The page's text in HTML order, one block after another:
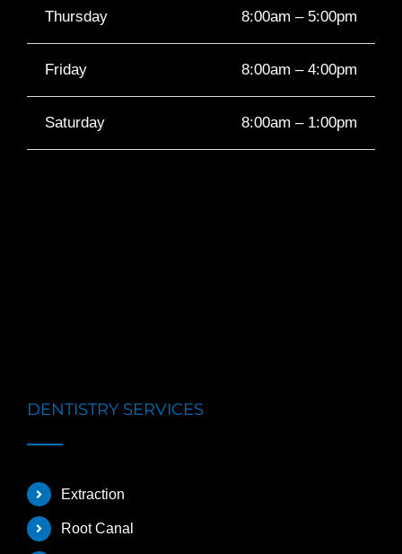
Thursday 8:00am – 5:00pm
Friday 8:00am – 4:00pm
Saturday 8:00am – 1:00pm
DENTISTRY SERVICES
Extraction
Root Canal